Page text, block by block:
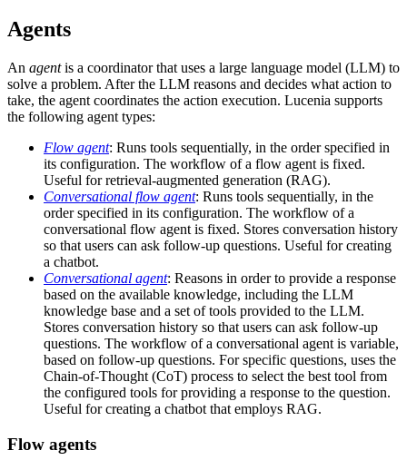
Agents
An agentis a coordinator that uses a large language model (LLM) to
solve a problem. After the LLM reasons and decides what action to
take, the agent coordinates the action execution. Lucenia supports
the following agent types:
Flow agent: Runs tools sequentially, in the order specified in
its configuration. The workflow of a flow agent is fixed.
Useful for retrieval-augmented generation (RAG).
Conversational flow agent: Runs tools sequentially, in the
order specified in its configuration. The workflow of a
conversational flow agent is fixed. Stores conversation history
so that users can ask follow-up questions. Useful for creating
a chatbot.
Conversational agent: Reasons in order to provide a response
based on the available knowledge, including the LLM
knowledge base and a set of tools provided to the LLM.
Stores conversation history so that users can ask follow-up
questions. The workflow of a conversational agent is variable,
based on follow-up questions. For specific questions, uses the
Chain-of-Thought (CoT) process to select the best tool from
the configured tools for providing a response to the question.
Useful for creating a chatbot that employs RAG.
Flow agents